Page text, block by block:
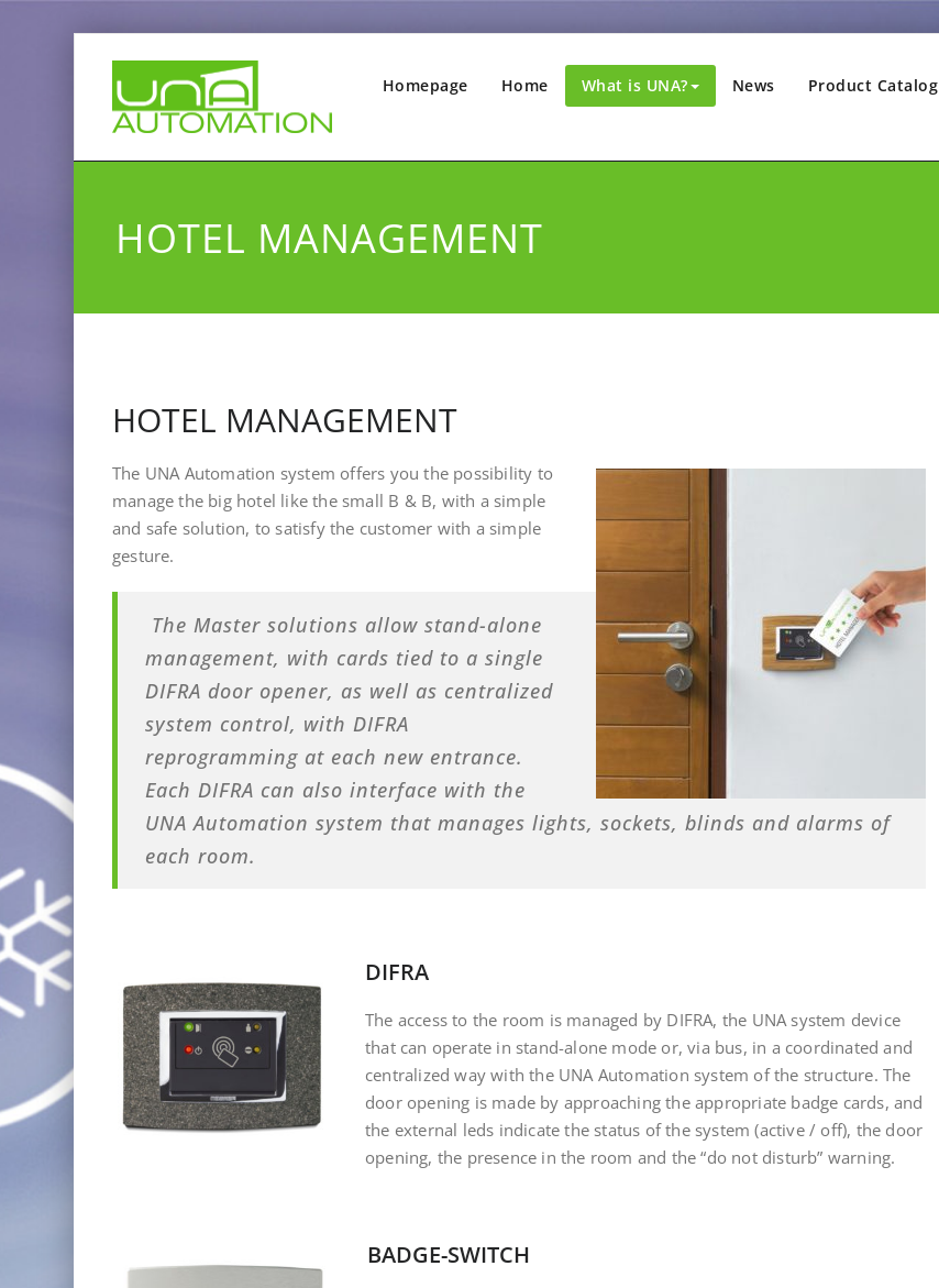
Homepage Home What is UNA? News Product Catalog
HOTEL MANAGEMENT
HOTEL MANAGEMENT
The UNA Automation system offers you the possibility to
manage the big hotel like the small B & B, with a simple
and safe solution, to satisfy the customer with a simple
gesture.
The Master solutions allow stand-alone
management, with cards tied to a single
DIFRA door opener, as well as centralized
system control, with DIFRA
reprogramming at each new entrance.
Each DIFRA can also interface with the
UNA Automation system that manages lights, sockets, blinds and alarms of
each room.
DIFRA
The access to the room is managed by DIFRA, the UNA system device
that can operate in stand-alone mode or, via bus, in a coordinated and
centralized way with the UNA Automation system of the structure.The
door opening is made by approaching the appropriate badge cards, and
the external leds indicate the status of the system (active / off), the door
opening, the presence in the room and the “do not disturb” warning.
BADGE-SWITCH